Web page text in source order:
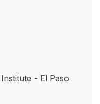
- El Paso